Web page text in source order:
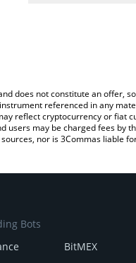
does not constitute an offer,
referenced in any
reflect cryptocurrency or
users may be charged fees
nor is 3Commas liable
Bots
BitMEX